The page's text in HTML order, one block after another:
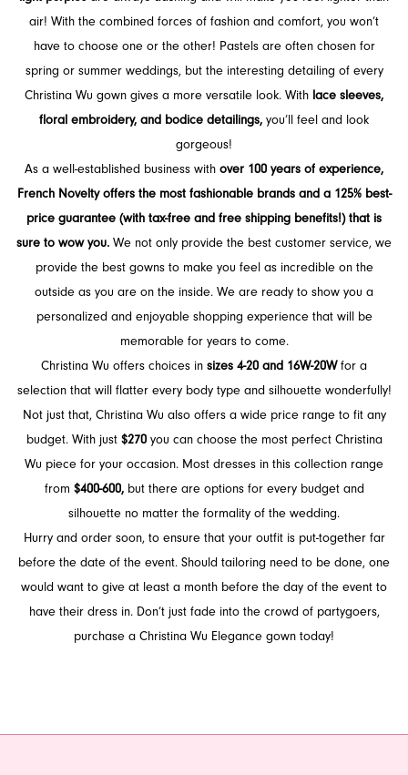
air! With the combined forces of fashion and comfort, you won’t
have to choose one or the other! Pastels are often chosen for
spring or summer weddings, but the interesting detailing of every
Christina Wu gown gives a more versatile look. With lace sleeves,
floral embroidery, and bodice detailings, you’ll feel and look
gorgeous!
As a well-established business with over 100 years of experience,
French Novelty offers the most fashionable brands and a 125% best-
price guarantee (with tax-free and free shipping benefits!) that is
sure to wow you. We not only provide the best customer service, we
provide the best gowns to make you feel as incredible on the
outside as you are on the inside. We are ready to show you a
personalized and enjoyable shopping experience that will be
memorable for years to come.
Christina Wu offers choices in sizes 4-20 and 16W-20Wfor a
selection that will flatter every body type and silhouette wonderfully!
Not just that, Christina Wu also offers a wide price range to fit any
budget. With just $270 you can choose the most perfect Christina
Wu piece for your occasion. Most dresses in this collection range
from $400-600, but there are options for every budget and
silhouette no matter the formality of the wedding.
Hurry and order soon, to ensure that your outfit is put-together far
before the date of the event. Should tailoring need to be done, one
would want to give at least a month before the day of the event to
have their dress in. Don’t just fade into the crowd of partygoers,
purchase a Christina Wu Elegance gown today!